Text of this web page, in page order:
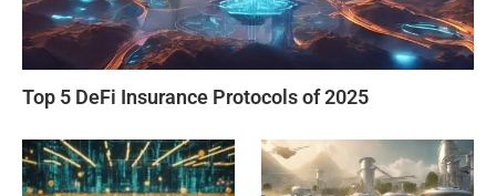
Top 5 DeFi Insurance Protocols of 2025